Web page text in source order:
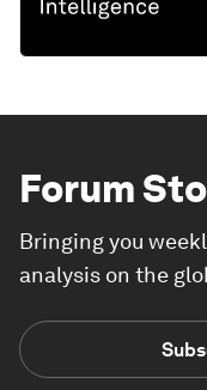
Forum
Bringing you
analysis on the